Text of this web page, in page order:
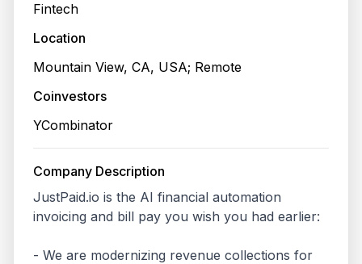
Fintech
Location
Mountain View, CA, USA; Remote
Coinvestors
YCombinator
Company Description
JustPaid.io is the AI financial automation
invoicing and bill pay you wish you had earlier:
- We are modernizing revenue collections for